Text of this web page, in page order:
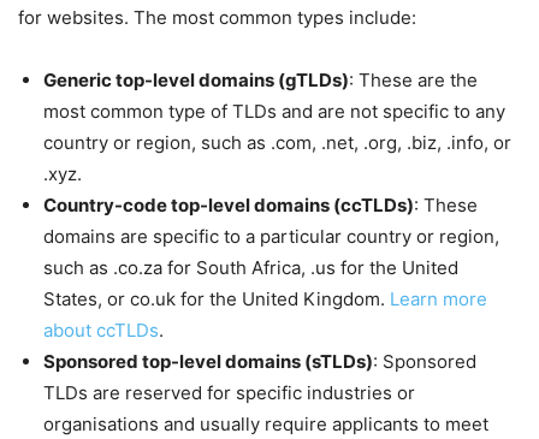
for websites. The most common types include:
Generic top-level domains (gTLDs): These are the
most common type of TLDs and are not specific to any
country or region, such as .com, .net, .org, .biz, .info, or
.xyz.
Country-code top-level domains (ccTLDs): These
domains are specific to a particular country or region,
such as .co.za for South Africa, .us for the United
States, or co.uk for the United Kingdom. Learn more
about ccTLDs.
Sponsored top-level domains (sTLDs): Sponsored
TLDs are reserved for specific industries or
organisations and usually require applicants to meet